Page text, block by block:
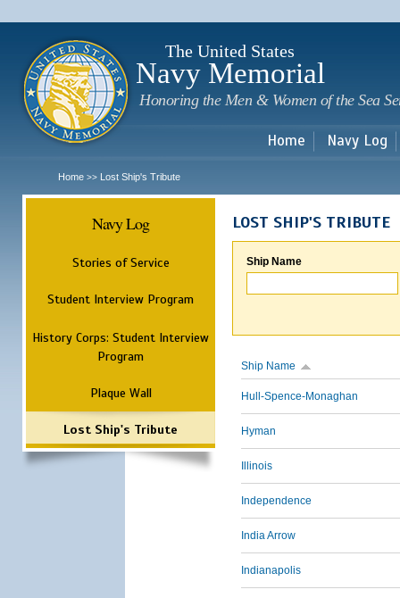
The United States
Navy Memorial
Honoring the Men & Women of the Sea
Home Navy Log
Home >> Lost Ship's Tribute
Navy Log
Stories of Service
Student Interview Program
History Corps: Student Interview
Program
Plaque Wall
Lost Ship's Tribute
LOST SHIP'S TRIBUTE
Ship Name
Ship Name
Hull-Spence-Monaghan
Hyman
Illinois
Independence
India Arrow
Indianapolis